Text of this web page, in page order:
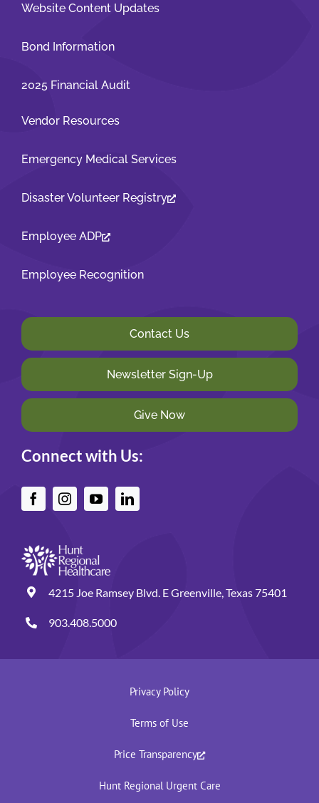
Website Content Updates
Bond Information
2025 Financial Audit
Vendor Resources
Emergency Medical Services
Disaster Volunteer Registry
Employee ADP
Employee Recognition
Contact Us
Newsletter Sign-Up
Give Now
Connect with Us:
4215 Joe Ramsey Blvd. E Greenville, Texas 75401
903.408.5000
Privacy Policy
Terms of Use
Price Transparency
Hunt Regional Urgent Care